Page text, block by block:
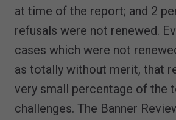
at time of the report; and 2
refusals were not renewed.
cases which were not
as totally without merit, that
very small percentage of the
challenges. The Banner